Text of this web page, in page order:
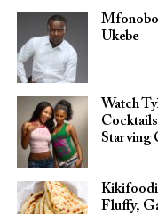
Ukebe
Watch
Cocktails
Starving
Fluffy,